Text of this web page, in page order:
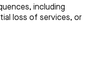
including
loss of services, or